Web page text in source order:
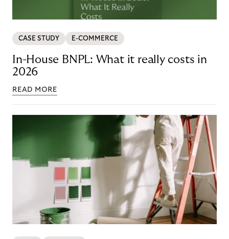
CASE STUDY E-COMMERCE
In-House BNPL: What it really costs in
2026
READ MORE